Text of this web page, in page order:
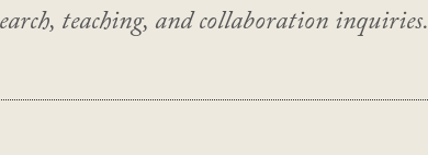
teaching, and collaboration inquiries.